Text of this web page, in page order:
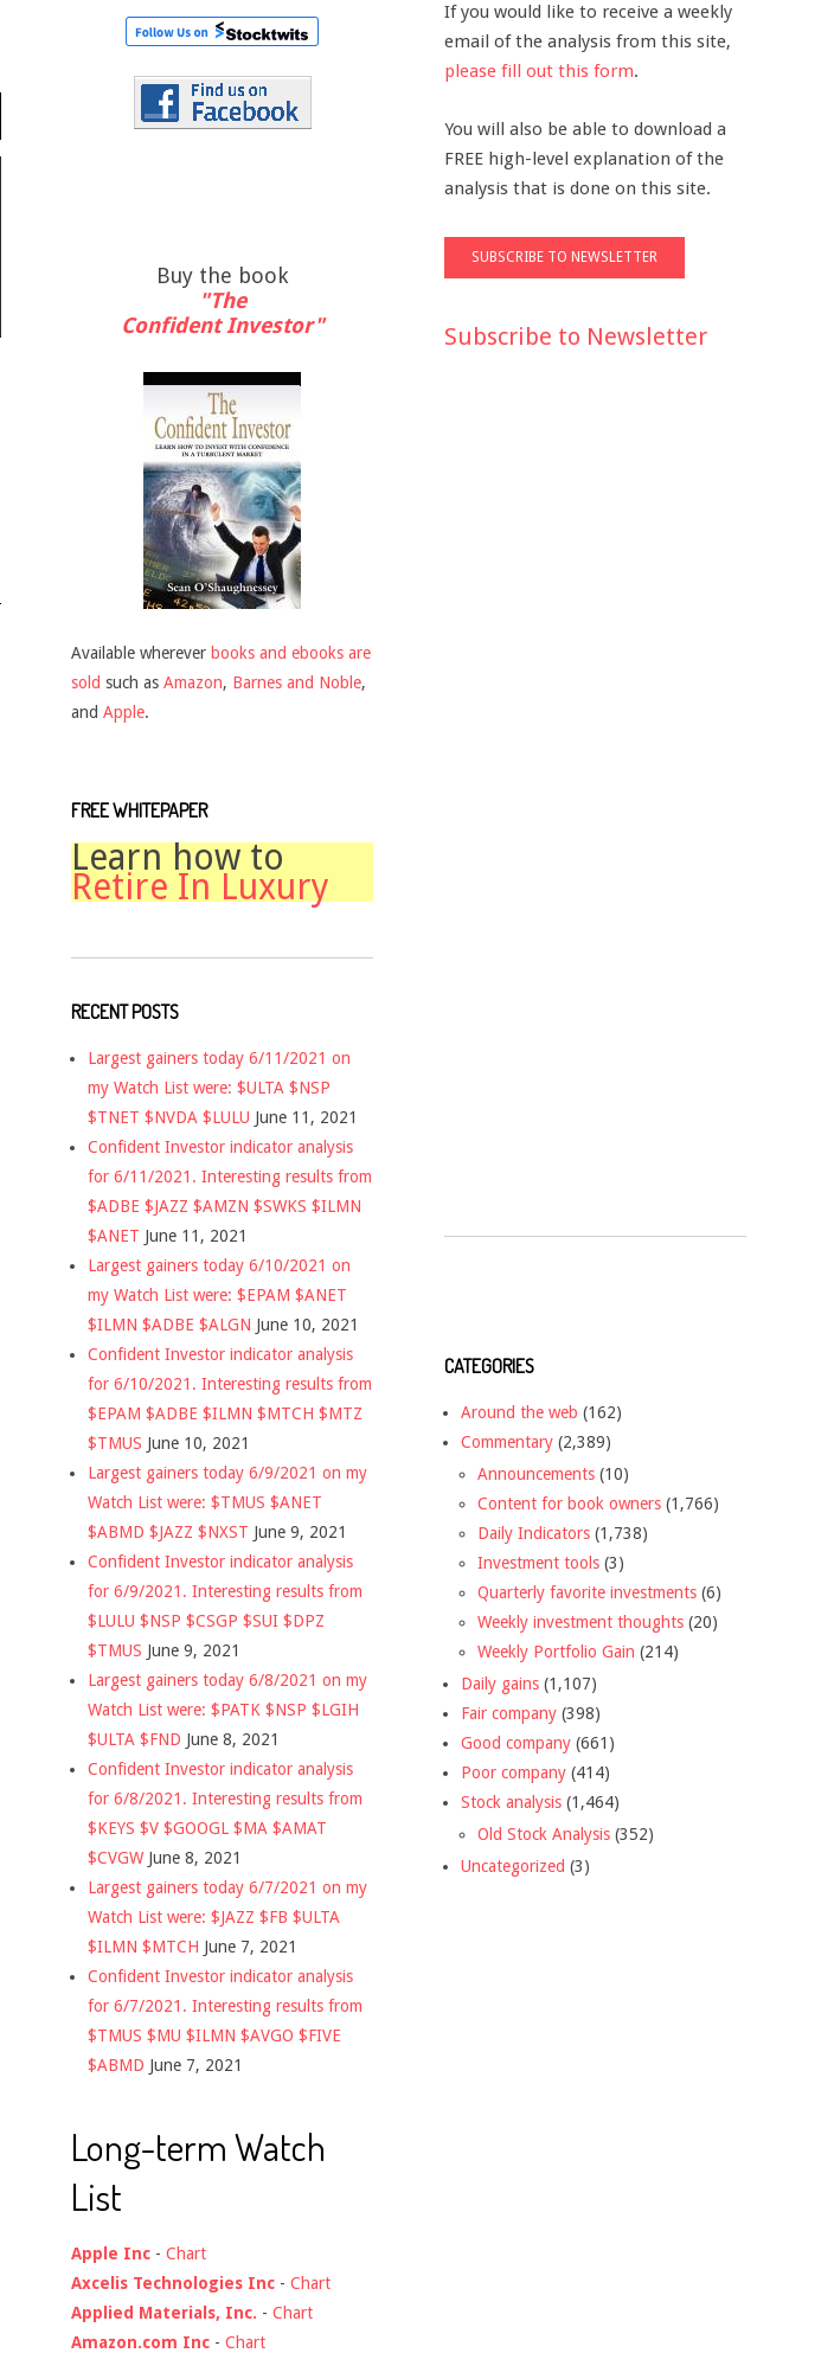
Buy the book
"The
Confident Investor"
Available wherever books and ebooks are
sold such as Amazon, Barnes and Noble,
and Apple.
FREE WHITEPAPER
Learn how to
Retire In Luxury
RECENT POSTS
Largest gainers today 6/11/2021 on
my Watch List were: $ULTA $NSP
$TNET $NVDA $LULU June 11, 2021
Confident Investor indicator analysis
for 6/11/2021. Interesting results from
$ADBE $JAZZ $AMZN $SWKS $ILMN
$ANET June 11, 2021
Largest gainers today 6/10/2021 on
my Watch List were: $EPAM $ANET
$ILMN $ADBE $ALGN June 10, 2021
Confident Investor indicator analysis
for 6/10/2021. Interesting results from
$EPAM $ADBE $ILMN $MTCH $MTZ
$TMUS June 10, 2021
Largest gainers today 6/9/2021 on my
Watch List were: $TMUS $ANET
$ABMD $JAZZ $NXST June 9, 2021
Confident Investor indicator analysis
for 6/9/2021. Interesting results from
$LULU $NSP $CSGP $SUI $DPZ
$TMUS June 9, 2021
Largest gainers today 6/8/2021 on my
Watch List were: $PATK $NSP $LGIH
$ULTA $FND June 8, 2021
Confident Investor indicator analysis
for 6/8/2021. Interesting results from
$KEYS $V $GOOGL $MA $AMAT
$CVGW June 8, 2021
Largest gainers today 6/7/2021 on my
Watch List were: $JAZZ $FB $ULTA
$ILMN $MTCH June 7, 2021
Confident Investor indicator analysis
for 6/7/2021. Interesting results from
$TMUS $MU $ILMN $AVGO $FIVE
$ABMD June 7, 2021
Long-term Watch
List
Apple Inc - Chart
Axcelis Technologies Inc - Chart
Applied Materials, Inc. - Chart
Amazon.com Inc - Chart
If you would like to receive a weekly
email of the analysis from this site,
please fill out this form.
You will also be able to download a
FREE high-level explanation of the
analysis that is done on this site.
Subscribe to Newsletter
CATEGORIES
Around the web (162)
Commentary (2,389)
Announcements (10)
Content for book owners (1,766)
Daily Indicators (1,738)
Investment tools (3)
Quarterly favorite investments (6)
Weekly investment thoughts (20)
Weekly Portfolio Gain (214)
Daily gains (1,107)
Fair company (398)
Good company (661)
Poor company (414)
Stock analysis (1,464)
Old Stock Analysis (352)
Uncategorized (3)